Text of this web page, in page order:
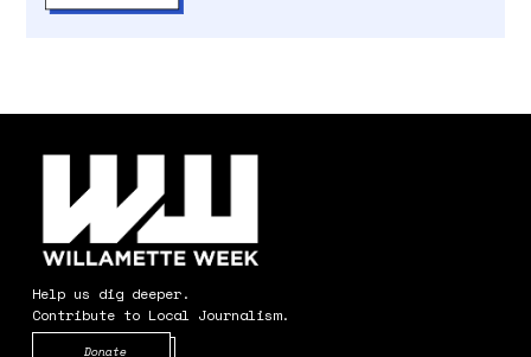
Help us dig deeper.
Contribute to Local Journalism.
Donate